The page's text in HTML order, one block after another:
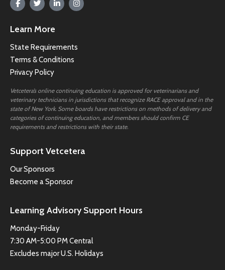
Learn More
State Requirements
Terms & Conditions
Privacy Policy
Vetcetera’s online continuing education is approved for veterinarians and
veterinary technicians in jurisdictions that recognize RACE approval and in the
state of New York. Some boards have restrictions on methods of delivery and
categories of continuing education, and members should confirm CE
requirements and restrictions with their state.
Support Vetcetera
Our Sponsors
Become a Sponsor
Learning Advisory Support Hours
Monday-Friday
7:30 AM-5:00 PM Central
Excludes major U.S. Holidays